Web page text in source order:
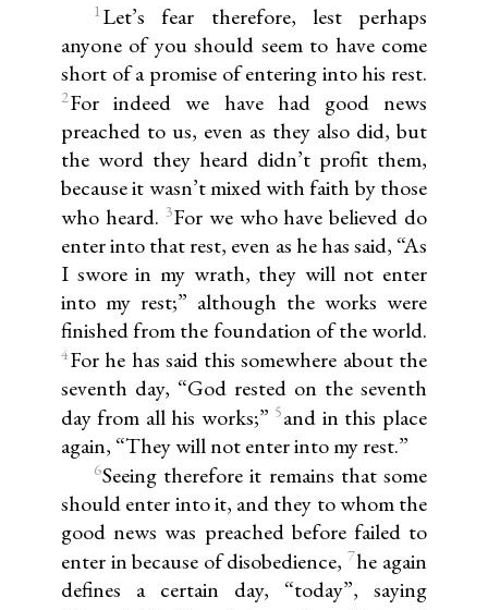
1Let’s fear therefore, lest perhaps
anyone of you should seem to have come
short of a promise of entering into his rest.
2For indeed we have had good news
preached to us, even as they also did, but
the word they heard didn’t profit them,
because it wasn’t mixed with faith by those
who heard. 3For we who have believed do
enter into that rest, even as he has said, “As
I swore in my wrath, they will not enter
into my rest;” although the works were
finished from the foundation of the world.
4For he has said this somewhere about the
seventh day, “God rested on the seventh
day from all his works;” 5and in this place
again, “They will not enter into my rest.”
6Seeing therefore it remains that some
should enter into it, and they to whom the
good news was preached before failed to
enter in because of disobedience, 7he again
defines a certain day, “today”, saying